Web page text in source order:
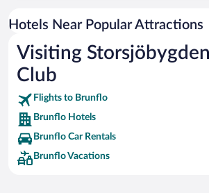
Hotels Near Popular Attractions
Visiting
Club
Flights to Brunflo
Brunflo Hotels
Brunflo Car Rentals
Brunflo Vacations